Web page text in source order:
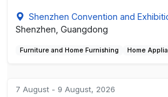
Shenzhen Convention and
Shenzhen, Guangdong
Furniture and Home Furnishing Home
7 August - 9 August, 2026